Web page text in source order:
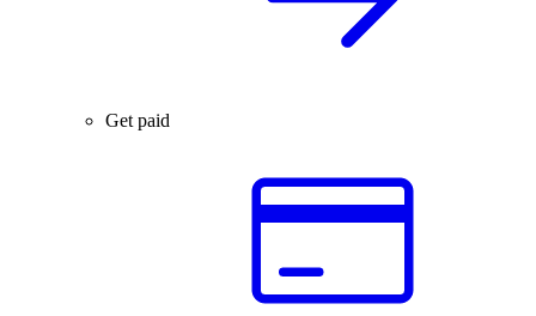
Get paid